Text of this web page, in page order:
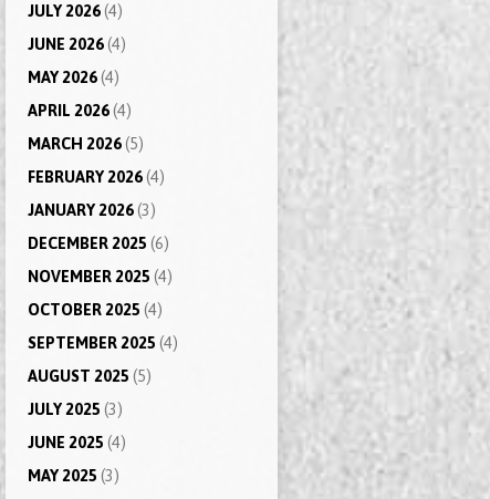
JULY 2026(4)
JUNE 2026(4)
MAY 2026(4)
APRIL 2026(4)
MARCH 2026(5)
FEBRUARY 2026(4)
JANUARY 2026(3)
DECEMBER 2025 (6)
NOVEMBER 2025 (4)
OCTOBER 2025 (4)
SEPTEMBER 2025 (4)
AUGUST 2025 (5)
JULY 2025 (3)
JUNE 2025 (4)
MAY 2025 (3)